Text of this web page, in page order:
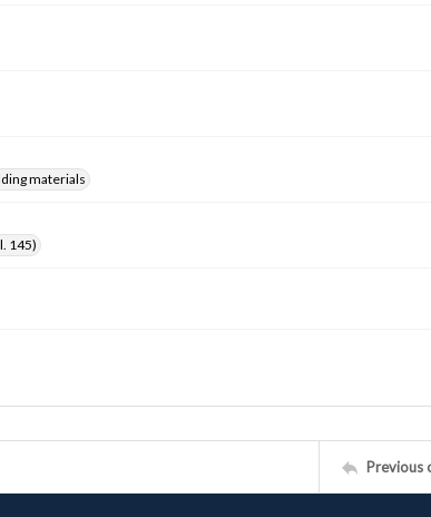
materials
145)
Previous